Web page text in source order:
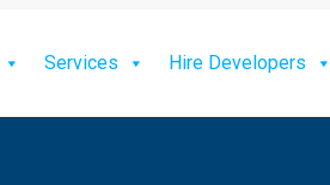
Services Hire Developers